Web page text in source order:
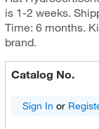
is 1-2 weeks.
Time: 6 months.
brand.
Catalog No.
Sign In or